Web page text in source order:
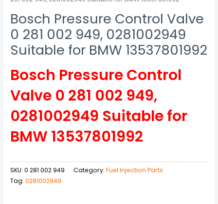
Bosch Pressure Control Valve
0 281 002 949, 0281002949
Suitable for BMW 13537801992
Bosch Pressure Control
Valve 0 281 002 949,
0281002949 Suitable for
BMW 13537801992
SKU:0 281 002 949 Category:Fuel Injection Parts
Tag:0281002949